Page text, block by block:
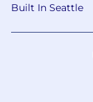
Built In Seattle